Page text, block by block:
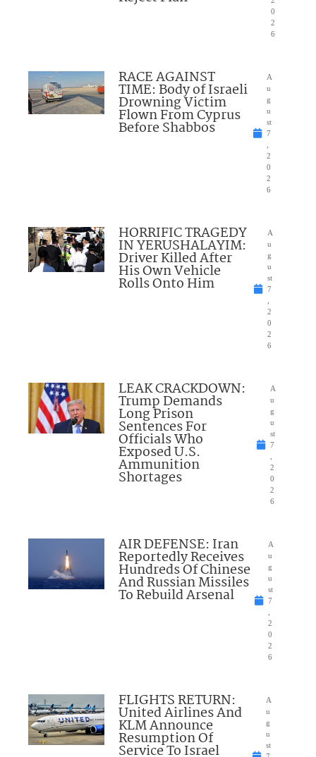
0
2
6
RACE AGAINST
TIME: Body of Israeli
Drowning Victim
Flown From Cyprus
Before Shabbos
A
u
g
u
st
7
2
0
2
6
HORRIFIC TRAGEDY
IN YERUSHALAYIM:
Driver Killed After
His Own Vehicle
Rolls Onto Him
A
u
g
u
st
7
2
0
2
6
LEAK CRACKDOWN:
Trump Demands
Long Prison
Sentences For
Officials Who
Exposed U.S.
Ammunition
Shortages
A
u
g
u
st
7
2
0
2
6
AIR DEFENSE: Iran
Reportedly Receives
Hundreds Of Chinese
And Russian Missiles
To Rebuild Arsenal
A
u
g
u
st
7
2
0
2
6
FLIGHTS RETURN:
United Airlines And
KLM Announce
Resumption Of
Service To Israel
A
u
g
u
st